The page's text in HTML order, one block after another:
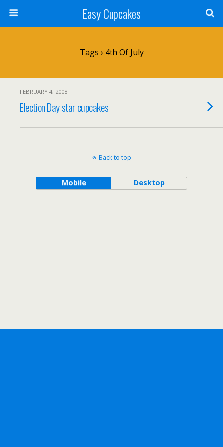
Easy Cupcakes
Tags › 4th Of July
FEBRUARY 4, 2008
Election Day star cupcakes
Back to top
Mobile Desktop